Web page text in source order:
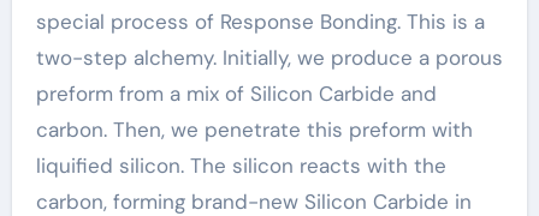
special process of Response Bonding. This is a
two-step alchemy. Initially, we produce a porous
preform from a mix of Silicon Carbide and
carbon. Then, we penetrate this preform with
liquified silicon. The silicon reacts with the
carbon, forming brand-new Silicon Carbide in